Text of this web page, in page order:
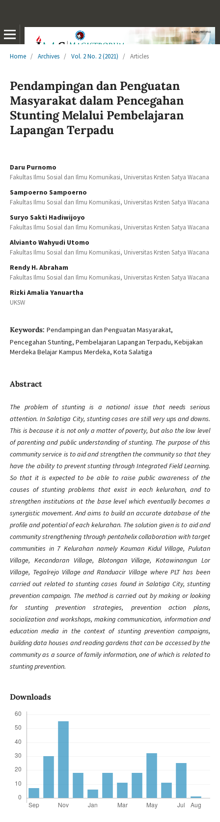
Home / Archives / Vol. 2 No. 2 (2021) / Articles
Pendampingan dan Penguatan
Masyarakat dalam Pencegahan
Stunting Melalui Pembelajaran
Lapangan Terpadu
Daru Purnomo
Fakultas Ilmu Sosial dan Ilmu Komunikasi, Universitas Krsten Satya Wacana
Sampoerno Sampoerno
Fakultas Ilmu Sosial dan Ilmu Komunikasi, Universitas Krsten Satya Wacana
Suryo Sakti Hadiwijoyo
Fakultas Ilmu Sosial dan Ilmu Komunikasi, Universitas Krsten Satya Wacana
Alvianto Wahyudi Utomo
Fakultas Ilmu Sosial dan Ilmu Komunikasi, Universitas Krsten Satya Wacana
Rendy H. Abraham
Fakultas Ilmu Sosial dan Ilmu Komunikasi, Universitas Krsten Satya Wacana
Rizki Amalia Yanuartha
UKSW
Keywords: Pendampingan dan Penguatan Masyarakat,
Pencegahan Stunting, Pembelajaran Lapangan Terpadu, Kebijakan
Merdeka Belajar Kampus Merdeka, Kota Salatiga
Abstract
The problem of stunting is a national issue that needs serious
attention. In Salatiga City, stunting cases are still very ups and downs.
This is because it is not only a matter of poverty, but also the low level
of parenting and public understanding of stunting. The purpose of this
community service is to aid and strengthen the community so that they
have the ability to prevent stunting through Integrated Field Learning.
So that it is expected to be able to raise public awareness of the
causes of stunting problems that exist in each kelurahan, and to
strengthen institutions at the base level which eventually becomes a
synergistic movement. And aims to build an accurate database of the
profile and potential of each kelurahan. The solution given is to aid and
community strengthening through pentahelix collaboration with target
communities in 7 Kelurahan namely Kauman Kidul Village, Pulutan
Village, Kecandaran Village, Blotongan Village, Kotawinangun Lor
Village, Tegalrejo Village and Randuacir Village where PLT has been
carried out related to stunting cases found in Salatiga City, stunting
prevention campaign. The method is carried out by making or looking
for stunting prevention strategies, prevention action plans,
socialization and workshops, making communication, information and
education media in the context of stunting prevention campaigns,
building data houses and reading gardens that can be accessed by the
community as a source of family information, one of which is related to
stunting prevention.
Downloads